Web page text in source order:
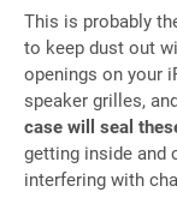
This is probably
to keep dust out
openings on your
speaker grilles,
case will seal
getting inside and
interfering with